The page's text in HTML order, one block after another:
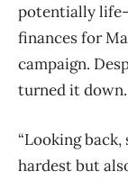
potentially
finances for
campaign.
turned it down.
“Looking
hardest but